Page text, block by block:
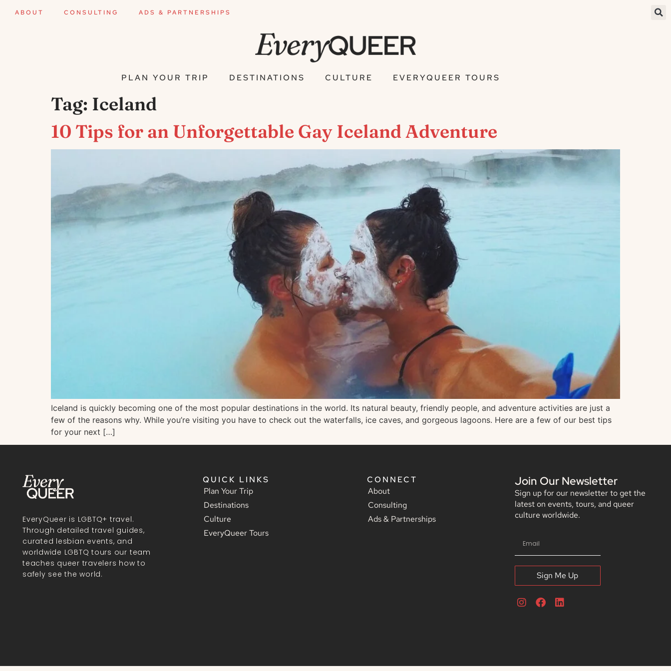
ABOUT CONSULTING ADS & PARTNERSHIPS
PLAN YOUR TRIP DESTINATIONS CULTURE EVERYQUEER TOURS
Tag: Iceland
10 Tips for an Unforgettable Gay Iceland Adventure
Iceland is quickly becoming one of the most popular destinations in the world. Its natural beauty, friendly people, and adventure activities are just a
few of the reasons why. While you’re visiting you have to check out the waterfalls, ice caves, and gorgeous lagoons. Here are a few of our best tips
for your next […]
EveryQueer is LGBTQ+ travel.
Through detailed travel guides,
curated lesbian events, and
worldwide LGBTQ tours our team
teaches queer travelers how to
safely see the world.
QUICK LINKS
Plan Your Trip
Destinations
Culture
EveryQueer Tours
CONNECT
About
Consulting
Ads & Partnerships
Join Our Newsletter
Sign up for our newsletter to get the
latest on events, tours, and queer
culture worldwide.
Sign Me Up